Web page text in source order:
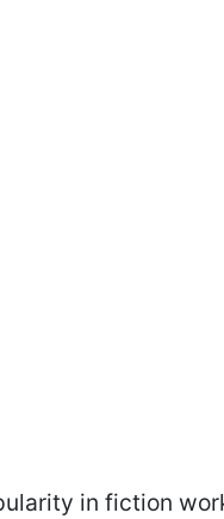
in fiction